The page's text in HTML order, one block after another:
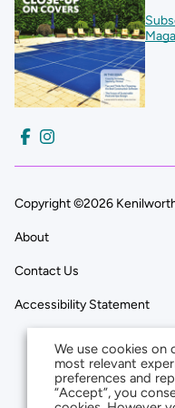
Copyright ©2026
About
Contact Us
Accessibility Statement
We use cookies
most relevant
preferences and
“Accept”, you